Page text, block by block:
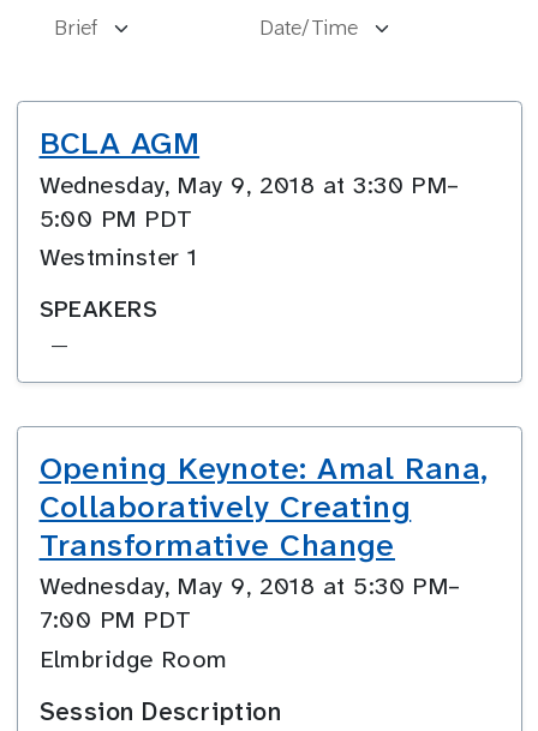
BCLA AGM
Wednesday, May 9, 2018 at 3:30 PM–
5:00 PM PDT
Westminster 1
SPEAKERS
—
Opening Keynote: Amal Rana,
Collaboratively Creating
Transformative Change
Wednesday, May 9, 2018 at 5:30 PM–
7:00 PM PDT
Elmbridge Room
Session Description